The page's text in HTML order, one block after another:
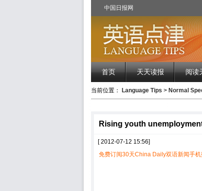
中国日报网
首页 天天读报 阅读
当前位置： Language Tips > Normal
Rising youth
[ 2012-07-12 15:56]
免费订阅30天China Daily双语新闻手